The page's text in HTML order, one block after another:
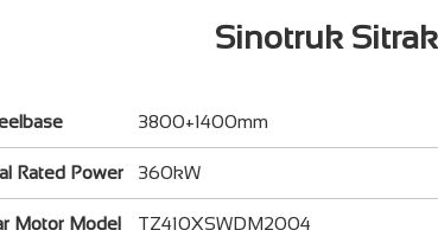
Sinotruk
3800+1400mm
Rated Power 360kW
Motor Model TZ410XSWDM2004